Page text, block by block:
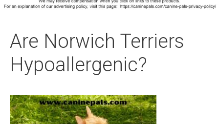
Are Norwich Terriers
Hypoallergenic?